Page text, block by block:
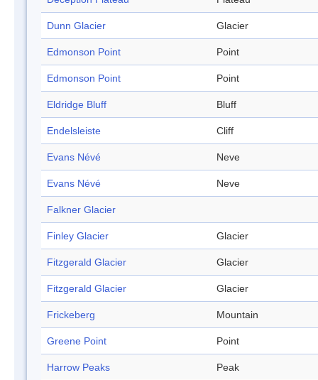
Dunn Glacier Glacier
Edmonson Point Point
Edmonson Point Point
Eldridge Bluff Bluff
Endelsleiste Cliff
Evans Névé Neve
Evans Névé Neve
Falkner Glacier
Finley Glacier Glacier
Fitzgerald Glacier Glacier
Fitzgerald Glacier Glacier
Frickeberg Mountain
Greene Point Point
Harrow Peaks Peak